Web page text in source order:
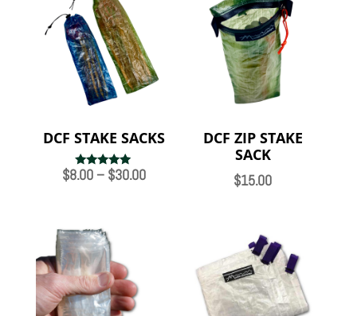
DCF STAKE SACKS
Rated
5.00
$8.00 – $30.00Price
DCF ZIP STAKE
SACK
$15.00